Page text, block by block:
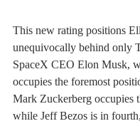
This new rating positions
unequivocally behind only
SpaceX CEO Elon Musk,
occupies the foremost
Mark Zuckerberg occupies
while Jeff Bezos is in